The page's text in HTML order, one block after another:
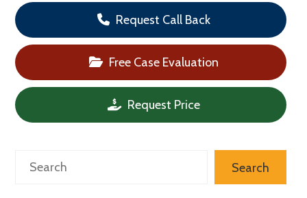
Request Call Back
Free Case Evaluation
Request Price
Search Search